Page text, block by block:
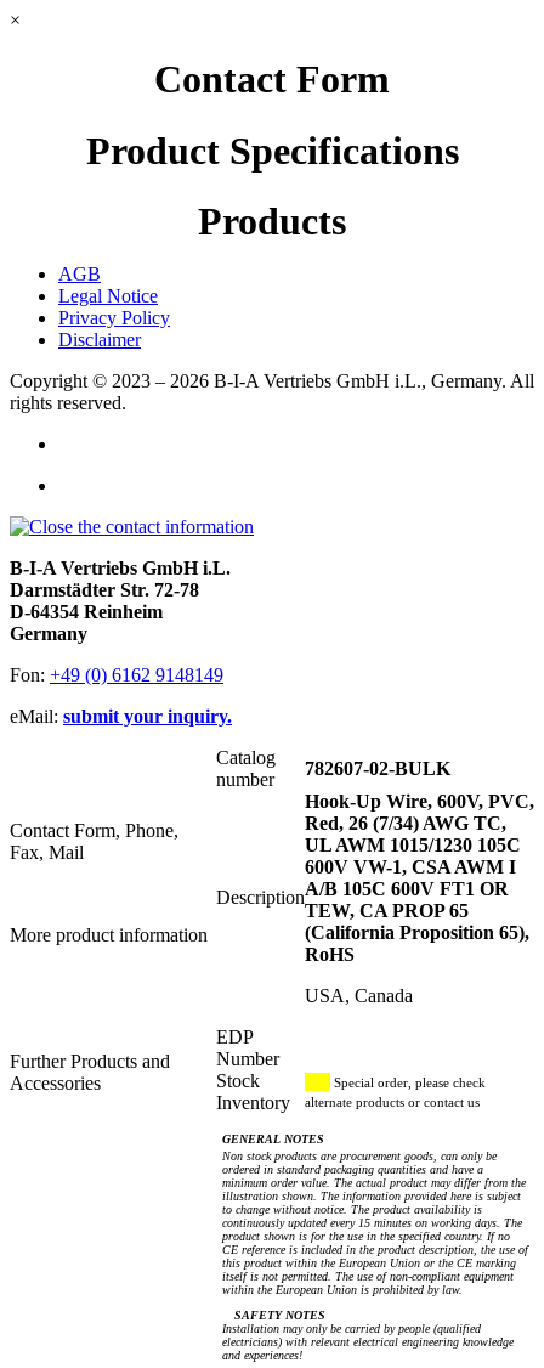
×
Contact Form
Product Specifications
Products
AGB
Legal Notice
Privacy Policy
Disclaimer
Copyright © 2023 – 2026 B-I-A Vertriebs GmbH i.L., Germany. All
rights reserved.
B-I-A Vertriebs GmbH i.L.
Darmstädter Str. 72-78
D-64354 Reinheim
Germany
Fon: +49 (0) 6162 9148149
eMail: submit your inquiry.
Contact Form, Phone,
Fax, Mail
More product information
Further Products and
Accessories
Catalog
number
782607-02-BULK
Description
Hook-Up Wire, 600V, PVC,
Red, 26 (7/34) AWG TC,
UL AWM 1015/1230 105C
600V VW-1, CSA AWM I
A/B 105C 600V FT1 OR
TEW, CA PROP 65
(California Proposition 65),
RoHS
USA, Canada
EDP
Number
Stock
Inventory
Special order, please check
alternate products or contact us
GENERAL NOTES
Non stock products are procurement goods, can only be
ordered in standard packaging quantities and have a
minimum order value. The actual product may differ from the
illustration shown. The information provided here is subject
to change without notice. The product availability is
continuously updated every 15 minutes on working days. The
product shown is for the use in the specified country. If no
CE reference is included in the product description, the use of
this product within the European Union or the CE marking
itself is not permitted. The use of non-compliant equipment
within the European Union is prohibited by law.
SAFETY NOTES
Installation may only be carried by people (qualified
electricians) with relevant electrical engineering knowledge
and experiences!